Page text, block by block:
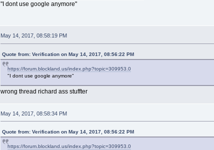
"I dont use google anymore"
May 14, 2017, 08:58:19 PM
Quote from: Verification on May 14, 2017, 08:56:22 PM
https://forum.blockland.us/index.php?topic=309953.0
"I dont use google anymore"
wrong thread richard ass stuffter
May 14, 2017, 08:58:34 PM
Quote from: Verification on May 14, 2017, 08:56:22 PM
https://forum.blockland.us/index.php?topic=309953.0